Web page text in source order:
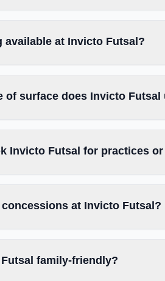
available at Invicto Futsal?
of surface does Invicto Futsal
Invicto Futsal for practices
at Invicto Futsal?
family-friendly?